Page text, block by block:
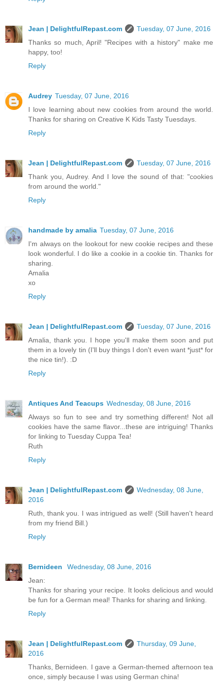
Jean | DelightfulRepast.com
Tuesday, 07 June, 2016
Thanks so much, April! "Recipes with a history" make me
happy, too!
Reply
Audrey Tuesday, 07 June, 2016
I love learning about new cookies from around the world.
Thanks for sharing on Creative K Kids Tasty Tuesdays.
Reply
Jean | DelightfulRepast.com
Tuesday, 07 June, 2016
Thank you, Audrey. And I love the sound of that: "cookies
from around the world."
Reply
handmade by amalia Tuesday, 07 June, 2016
I'm always on the lookout for new cookie recipes and these
look wonderful. I do like a cookie in a cookie tin. Thanks for
sharing.
Amalia
xo
Reply
Jean | DelightfulRepast.com
Tuesday, 07 June, 2016
Amalia, thank you. I hope you'll make them soon and put
them in a lovely tin (I'll buy things I don't even want *just* for
the nice tin!). :D
Reply
Antiques And Teacups Wednesday, 08 June, 2016
Always so fun to see and try something different! Not all
cookies have the same flavor...these are intriguing! Thanks
for linking to Tuesday Cuppa Tea!
Ruth
Reply
Jean | DelightfulRepast.com
Wednesday, 08 June,
2016
Ruth, thank you. I was intrigued as well! (Still haven't heard
from my friend Bill.)
Reply
Bernideen
Wednesday, 08 June, 2016
Jean:
Thanks for sharing your recipe. It looks delicious and would
be fun for a German meal! Thanks for sharing and linking.
Reply
Jean | DelightfulRepast.com
Thursday, 09 June,
2016
Thanks, Bernideen. I gave a German-themed afternoon tea
once, simply because I was using German china!